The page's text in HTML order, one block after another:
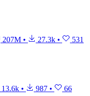
207M • 27.3k • 531
13.6k • 987 • 66